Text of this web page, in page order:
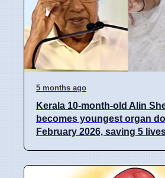
5 months ago
Kerala 10-month-old Alin
becomes youngest organ
February 2026, saving 5